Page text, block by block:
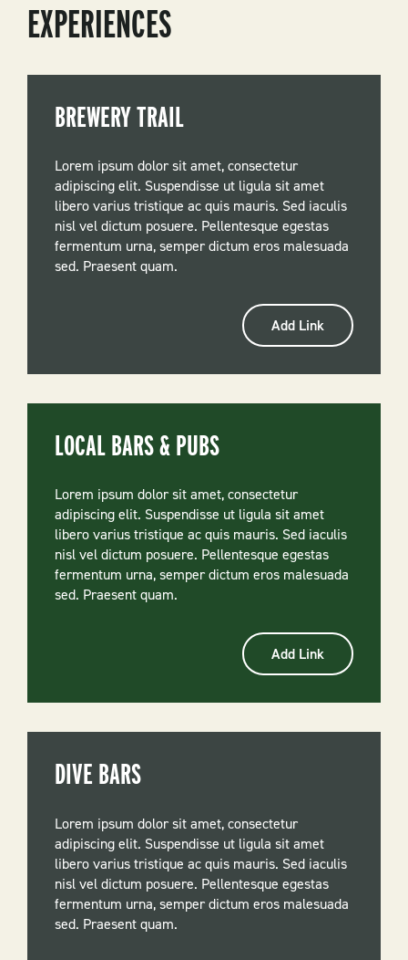
EXPERIENCES
BREWERY TRAIL
Lorem ipsum dolor sit amet, consectetur
adipiscing elit. Suspendisse ut ligula sit amet
libero varius tristique ac quis mauris. Sed iaculis
nisl vel dictum posuere. Pellentesque egestas
fermentum urna, semper dictum eros malesuada
sed. Praesent quam.
Add Link
LOCAL BARS & PUBS
Lorem ipsum dolor sit amet, consectetur
adipiscing elit. Suspendisse ut ligula sit amet
libero varius tristique ac quis mauris. Sed iaculis
nisl vel dictum posuere. Pellentesque egestas
fermentum urna, semper dictum eros malesuada
sed. Praesent quam.
Add Link
DIVE BARS
Lorem ipsum dolor sit amet, consectetur
adipiscing elit. Suspendisse ut ligula sit amet
libero varius tristique ac quis mauris. Sed iaculis
nisl vel dictum posuere. Pellentesque egestas
fermentum urna, semper dictum eros malesuada
sed. Praesent quam.